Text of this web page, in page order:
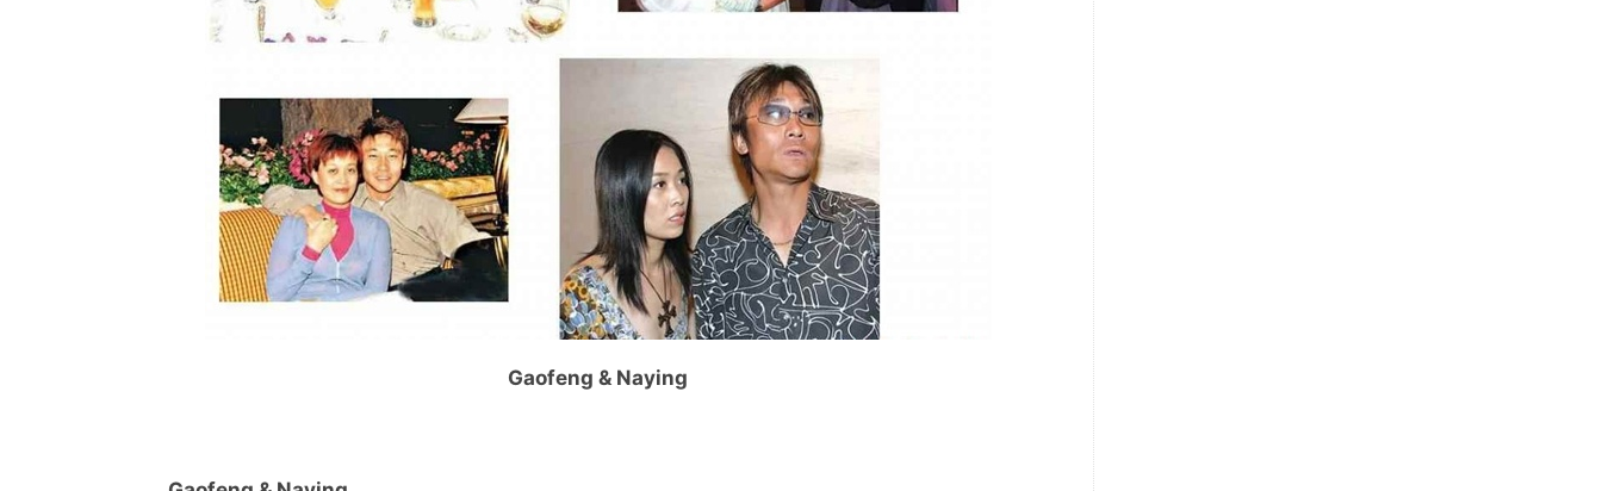
Gaofeng & Naying